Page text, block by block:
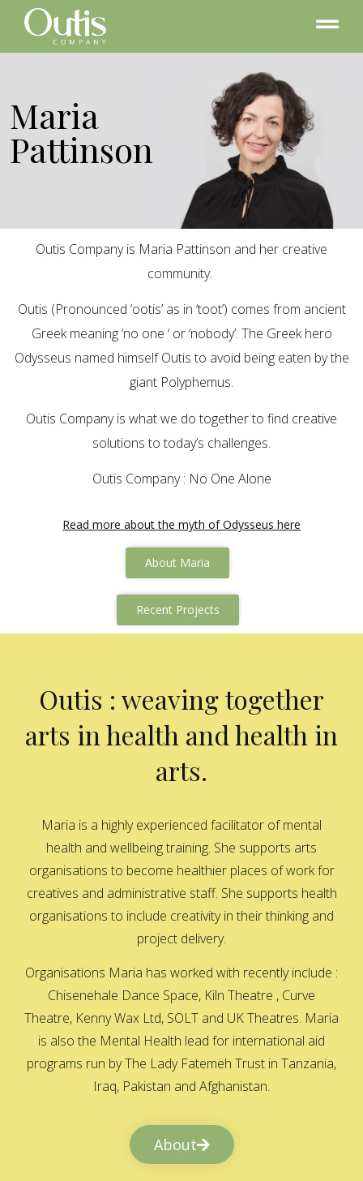
Maria
Pattinson
Outis Company is Maria Pattinson and her creative
community.
Outis (Pronounced ‘ootis’ as in ‘toot’) comes from ancient
Greek meaning ‘no one ‘ or ‘nobody’. The Greek hero
Odysseus named himself Outis to avoid being eaten by the
giant Polyphemus.
Outis Company is what we do together to find creative
solutions to today’s challenges.
Outis Company : No One Alone
Read more about the myth of Odysseus here
About Maria
Recent Projects
Outis : weaving together
arts in health and health in
arts.
Maria is a highly experienced facilitator of mental
health and wellbeing training. She supports arts
organisations to become healthier places of work for
creatives and administrative staff. She supports health
organisations to include creativity in their thinking and
project delivery.
Organisations Maria has worked with recently include :
Chisenehale Dance Space, Kiln Theatre , Curve
Theatre, Kenny Wax Ltd, SOLT and UK Theatres. Maria
is also the Mental Health lead for international aid
programs run by The Lady Fatemeh Trust in Tanzania,
Iraq, Pakistan and Afghanistan.
About